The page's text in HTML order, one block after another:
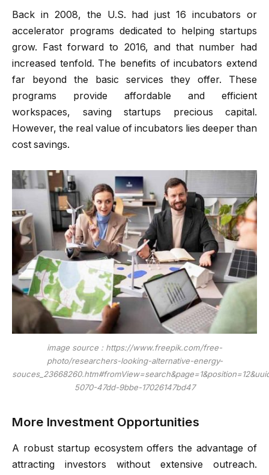
Back in 2008, the U.S. had just 16 incubators or
accelerator programs dedicated to helping startups
grow. Fast forward to 2016, and that number had
increased tenfold. The benefits of incubators extend
far beyond the basic services they offer. These
programs provide affordable and efficient
workspaces, saving startups precious capital.
However, the real value of incubators lies deeper than
cost savings.
image source : https://www.freepik.com/free-
photo/researchers-looking-alternative-energy-
5070-47dd-9bbe-17026147bd47
More Investment Opportunities
A robust startup ecosystem offers the advantage of
attracting investors without extensive outreach.